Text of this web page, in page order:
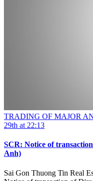
TRADING OF MAJOR
29th at 22:13
SCR: Notice of
Anh)
Sai Gon Thuong Tin Real